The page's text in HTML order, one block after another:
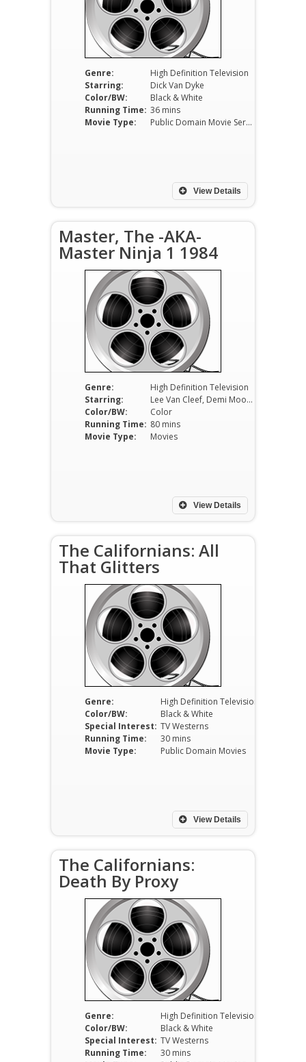
Genre:
High Definition Television
Starring:
Dick Van Dyke
Color/BW:
Black & White
Running Time: 36 mins
Movie Type:
Public Domain Movie Serials
View Details
Master, The -AKA-
Master Ninja 1 1984
Genre:
High Definition Television
Starring:
Lee Van Cleef, Demi Moore
Color/BW:
Color
Running Time: 80 mins
Movie Type:
Movies
View Details
The Californians: All
That Glitters
Genre:
High Definition Television
Color/BW:
Black & White
Special Interest: TV Westerns
Running Time:
30 mins
Movie Type:
Public Domain Movies
View Details
The Californians:
Death By Proxy
Genre:
High Definition Television
Color/BW:
Black & White
Special Interest: TV Westerns
Running Time:
30 mins